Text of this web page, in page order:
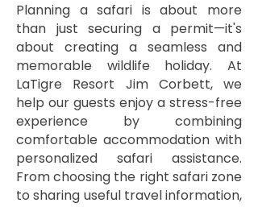
Planning a safari is about more
than just securing a permit—it's
about creating a seamless and
memorable wildlife holiday. At
LaTigre Resort Jim Corbett, we
help our guests enjoy a stress-free
experience by combining
comfortable accommodation with
personalized safari assistance.
From choosing the right safari zone
to sharing useful travel information,